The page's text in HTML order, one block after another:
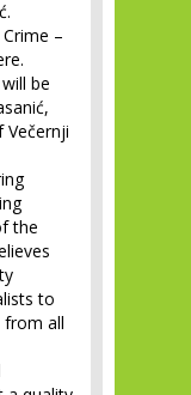
–
be
the
to
from all